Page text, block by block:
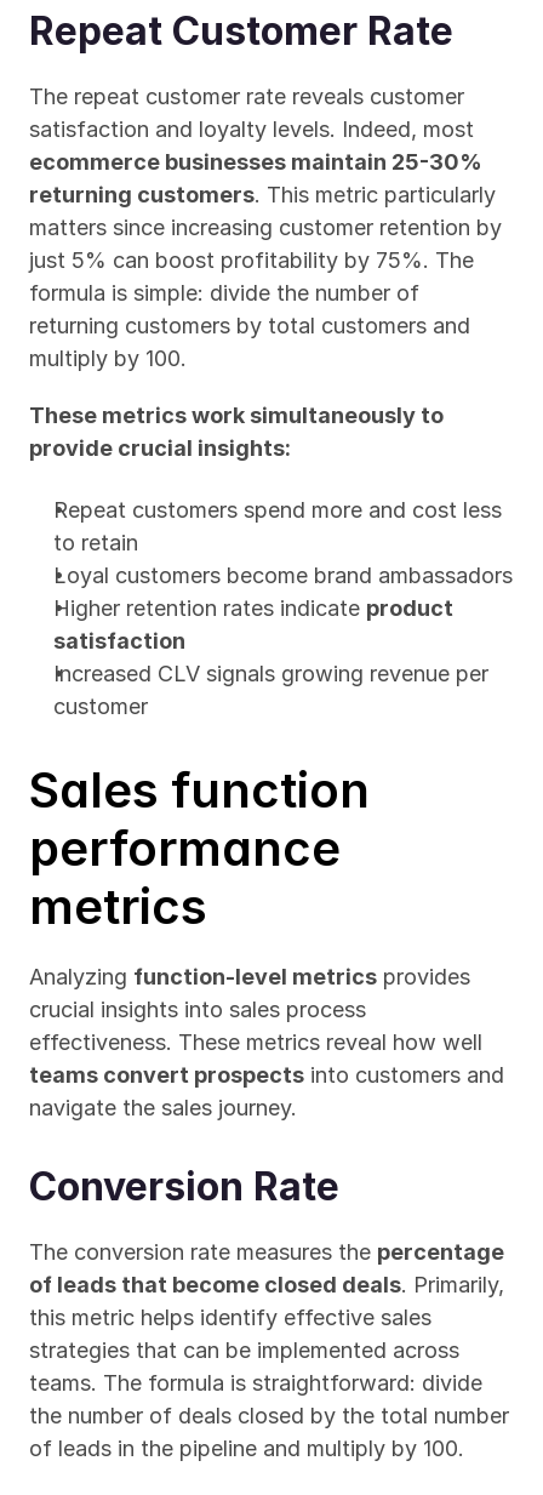
Repeat Customer Rate
The repeat customer rate reveals customer
ecommerce businesses maintain 25-30%
returning customers. This metric particularly
matters since increasing customer retention by
just 5% can boost profitability by 75%. The
formula is simple: divide the number of
returning customers by total customers and
multiply by 100.
These metrics work simultaneously to
provide crucial insights:
Repeat customers spend more and cost less
to retain
Loyal customers become brand ambassadors
Higher retention rates indicate product
satisfaction
Increased CLV signals growing revenue per
customer
Sales function
performance
metrics
Analyzing function-level metrics provides
crucial insights into sales process
teams convert prospects into customers and
navigate the sales journey.
Conversion Rate
The conversion rate measures the percentage
of leads that become closed deals. Primarily,
this metric helps identify effective sales
strategies that can be implemented across
teams. The formula is straightforward: divide
the number of deals closed by the total number
of leads in the pipeline and multiply by 100.